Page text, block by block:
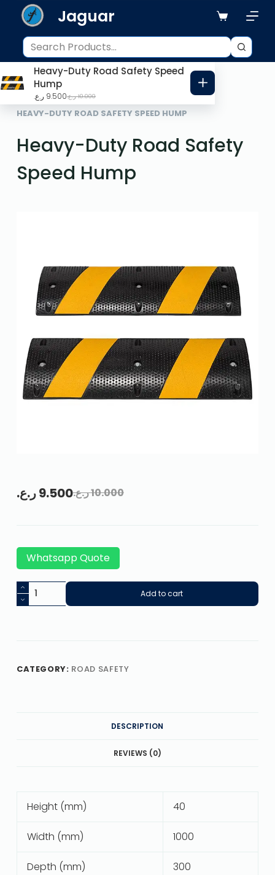
p
t
o
c
n
e
Heavy-Duty Road Safety Speed
Hump
10.000 ر.ع.9.500 ر.ع.
Jaguar
HOME
ROAD SAFETY
HEAVY-DUTY ROAD SAFETY SPEED HUMP
Heavy-Duty Road Safety
Speed Hump
10.000ر.ع.9.500ر.ع.
Whatsapp Quote
Add to cart
CATEGORY: ROAD SAFETY
DESCRIPTION
REVIEWS (0)
Height (mm) 40
Width (mm) 1000
Depth (mm) 300